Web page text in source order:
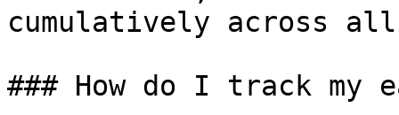
cumulatively across
### How do I track my